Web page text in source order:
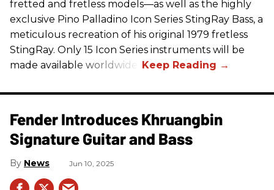
fretted and fretless models—as well as the highly
exclusive Pino Palladino Icon Series StingRay Bass, a
meticulous recreation of his original 1979 fretless
StingRay. Only 15 Icon Series instruments will be
made available worldwide.
Fender Introduces Khruangbin
Signature Guitar and Bass
News Jun 10, 2025